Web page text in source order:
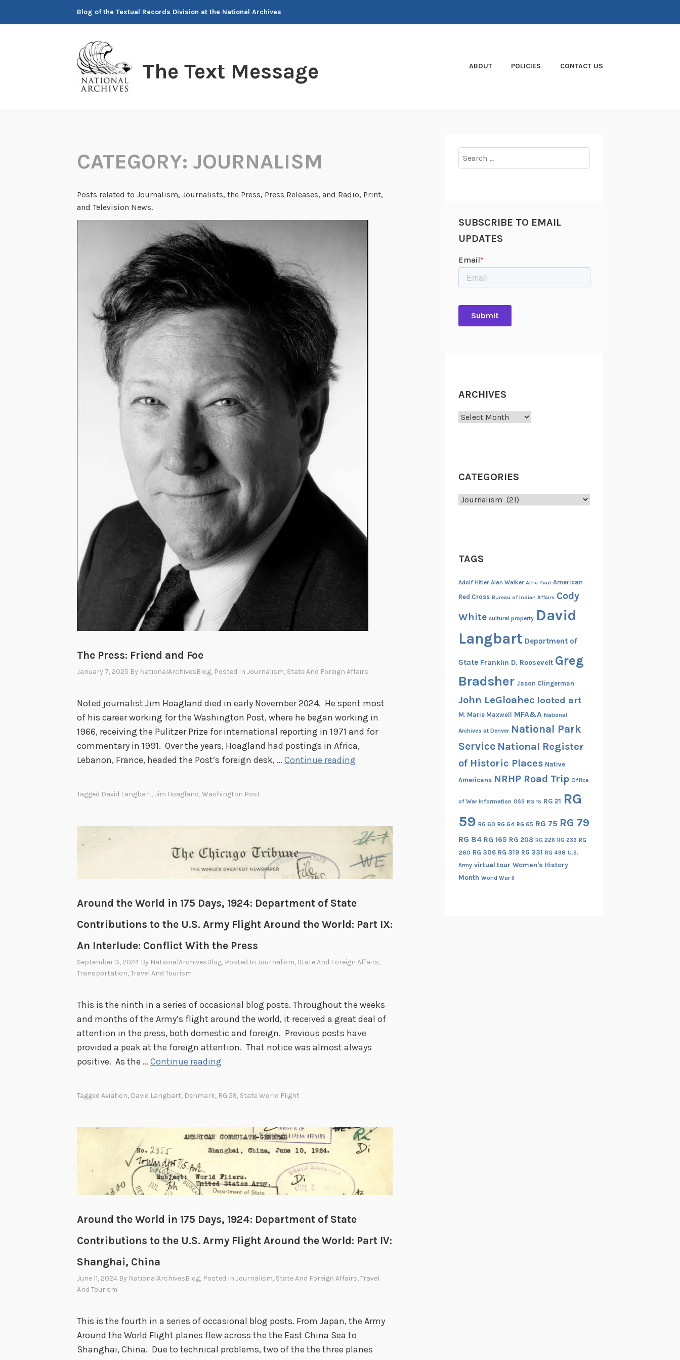
Blog of the Textual Records Division at the National Archives
The Text Message ABOUT POLICIES CONTACT US
CATEGORY: JOURNALISM
Posts related to Journalism, Journalists, the Press, Press Releases, and Radio, Print,
and Television News.
The Press: Friend and Foe
January 7, 2025 By NationalArchivesBlog, Posted In Journalism, State And Foreign Affairs
Noted journalist Jim Hoagland died in early November 2024. He spent most
of his career working for the Washington Post, where he began working in
1966, receiving the Pulitzer Prize for international reporting in 1971 and for
commentary in 1991. Over the years, Hoagland had postings in Africa,
Lebanon, France, headed the Post’s foreign desk, … Continue reading
s
r
e
d
Tagged David Langbart,Jim Hoagland,Washington Post
Around the World in 175 Days, 1924: Department of State
Contributions to the U.S. Army Flight Around the World: Part IX:
An Interlude: Conflict With the Press
September 3, 2024 By NationalArchivesBlog, Posted In Journalism, State And Foreign Affairs,
Transportation,Travel And Tourism
This is the ninth in a series of occasional blog posts. Throughout the weeks
and months of the Army’s flight around the world, it received a great deal of
attention in the press, both domestic and foreign. Previous posts have
provided a peak at the foreign attention. That notice was almost always
positive. As the … Continue reading
d
e
W
d
n
Tagged Aviation, David Langbart, Denmark, RG 59, State World Flight
Around the World in 175 Days, 1924: Department of State
Contributions to the U.S. Army Flight Around the World: Part IV:
Shanghai, China
June 11, 2024 By NationalArchivesBlog, Posted In Journalism, State And Foreign Affairs,Travel
And Tourism
This is the fourth in a series of occasional blog posts. From Japan, the Army
Around the World Flight planes flew across the the East China Sea to
Shanghai, China. Due to technical problems, two of the the three planes
for:
SUBSCRIBE TO EMAIL
UPDATES
ARCHIVES
Archives
CATEGORIES
Categories
TAGS
Adolf Hitler Alan Walker Alfie Paul American
Red Cross Bureau of Indian Affairs Cody
White cultural property David
Langbart Department of
State Franklin D. Roosevelt Greg
Bradsher Jason Clingerman
John LeGloahec looted art
M. Marie Maxwell MFA&A National
Archives at Denver National Park
Service National Register
of Historic Places Native
Americans NRHP Road Trip Office
of War Information OSS RG 15 RG 21 RG
59 RG 60 RG 64 RG 65 RG 75 RG 79
RG 84 RG 165 RG 208 RG 226 RG 239 RG
260 RG 306 RG 319 RG 331 RG 498 U.S.
Army virtual tour Women's History
Month World War II